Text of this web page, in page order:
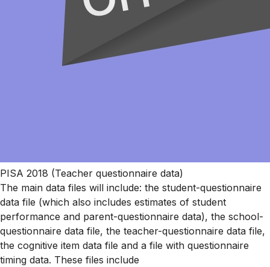
PISA 2018 (Teacher questionnaire data)
The main data files will include: the student-questionnaire
data file (which also includes estimates of student
performance and parent-questionnaire data), the school-
questionnaire data file, the teacher-questionnaire data file,
the cognitive item data file and a file with questionnaire
timing data. These files include